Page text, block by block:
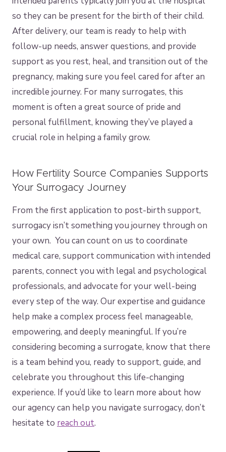
so they can be present for the birth of their child.
After delivery, our team is ready to help with
follow-up needs, answer questions, and provide
support as you rest, heal, and transition out of the
pregnancy, making sure you feel cared for after an
incredible journey. For many surrogates, this
moment is often a great source of pride and
personal fulfillment, knowing they’ve played a
crucial role in helping a family grow.
How Fertility Source Companies Supports
Your Surrogacy Journey
From the first application to post-birth support,
surrogacy isn’t something you journey through on
your own. You can count on us to coordinate
medical care, support communication with intended
parents, connect you with legal and psychological
professionals, and advocate for your well-being
every step of the way. Our expertise and guidance
help make a complex process feel manageable,
empowering, and deeply meaningful. If you’re
considering becoming a surrogate, know that there
is a team behind you, ready to support, guide, and
celebrate you throughout this life-changing
experience. If you’d like to learn more about how
our agency can help you navigate surrogacy, don’t
hesitate to reach out.